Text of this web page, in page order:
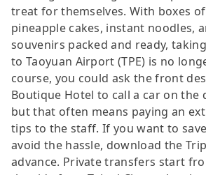
treat for themselves. With boxes of
pineapple cakes, instant noodles,
souvenirs packed and ready,
to Taoyuan Airport (TPE) is no
course, you could ask the front
Boutique Hotel to call a car on the
but that often means paying an
tips to the staff. If you want to
avoid the hassle, download the
advance. Private transfers start